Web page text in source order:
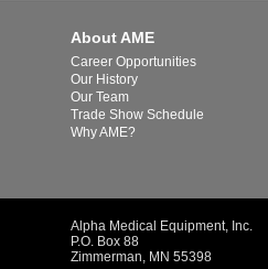
About AME
Career Opportunities
Our History
Our Team
Trade Show Schedule
Why AME?
Alpha Medical Equipment, Inc.
P.O. Box 88
Zimmerman, MN 55398